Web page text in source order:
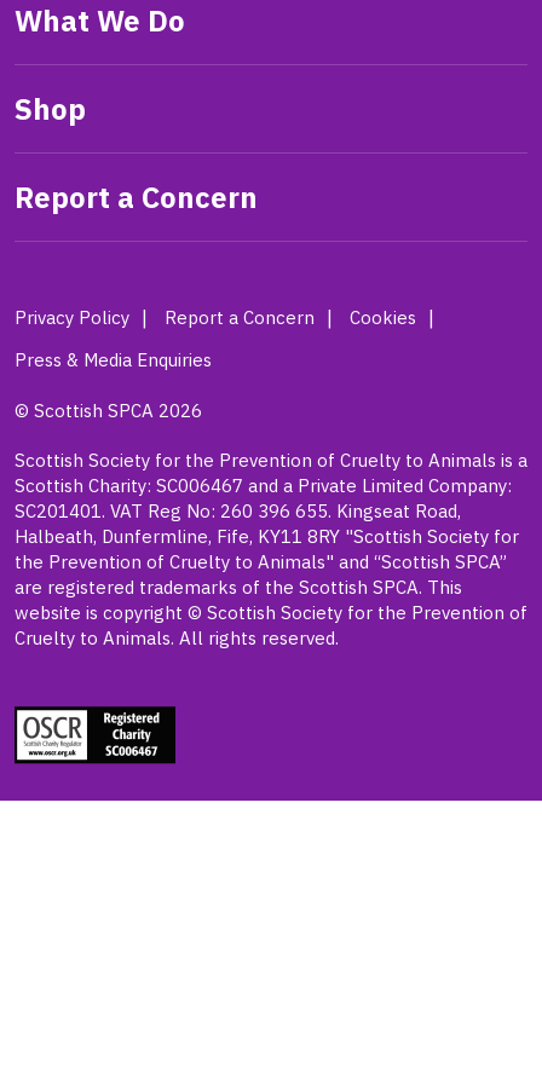
What We Do
Shop
Report a Concern
Privacy Policy Report a Concern
Cookies
Press & Media Enquiries
© Scottish SPCA 2026
Scottish Society for the Prevention of Cruelty to Animals is a
Scottish Charity: SC006467 and a Private Limited Company:
SC201401. VAT Reg No: 260 396 655. Kingseat Road,
Halbeath, Dunfermline, Fife, KY11 8RY "Scottish Society for
the Prevention of Cruelty to Animals" and “Scottish SPCA”
are registered trademarks of the Scottish SPCA. This
website is copyright © Scottish Society for the Prevention of
Cruelty to Animals. All rights reserved.